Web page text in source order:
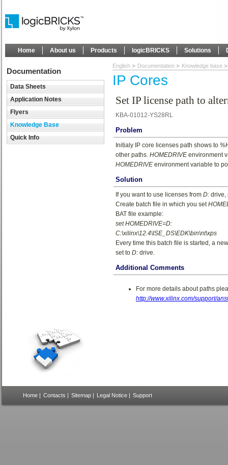
Home About us Products logicBRICKS Solutions
Documentation
Data Sheets
Application Notes
Flyers
Knowledge Base
Quick Info
English Documentation Knowledge base
IP Cores
Set IP license path to
KBA-01012-YS28RL
Problem
Initialy IP core licenses path shows to
other paths. HOMEDRIVE environment
HOMEDRIVE environment variable to
Solution
If you want to use licenses from D: drive,
Create batch file in which you set
BAT file example:
set HOMEDRIVE=D:
C:\xilinx\12.4\ISE_DS\EDK\bin\nt\xps
Every time this batch file is started, a
set to D: drive.
Additional Comments
For more details about paths
http://www.xilinx.com/support/
Home | Contacts | Sitemap | Legal Notice | Support